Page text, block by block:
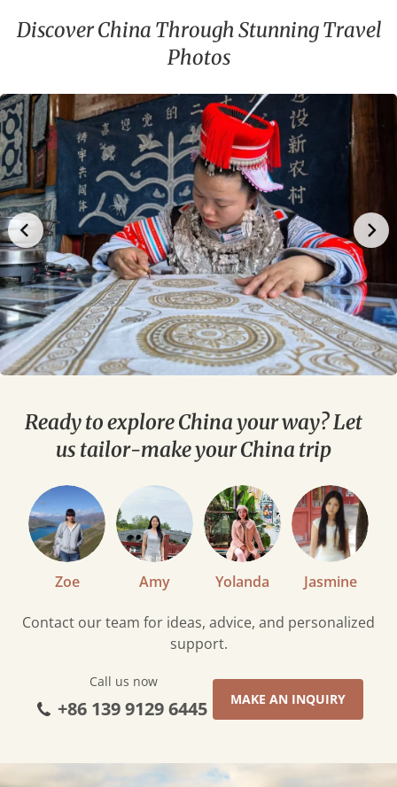
Discover China Through Stunning Travel
Photos
Contact our team for ideas, advice, and personalized
support.
Call us now
+86 139 9129 6445 MAKE AN INQUIRY
Ready to explore China your way? Let
us tailor-make your China trip
Zoe Amy Yolanda Jasmine